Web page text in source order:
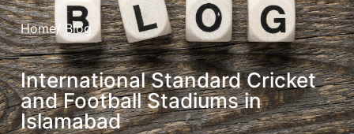
Home/ Blog
International Standard Cricket
and Football Stadiums in
Islamabad